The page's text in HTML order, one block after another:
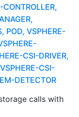
POD, VSPHERE-
CSI-DRIVER,
CSI-
DETECTOR
calls with